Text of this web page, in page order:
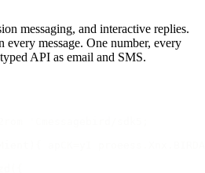
messaging, and interactive replies.
every message. One number, every
API as email and SMS.